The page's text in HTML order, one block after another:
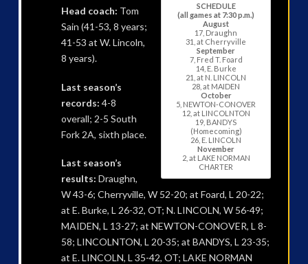
SCHEDULE
(all games at 7:30 p.m.)
August
17, Draughn
31, at Cherryville
September
7, Fred T. Foard
14, E. Burke
21, at N. LINCOLN
28, at MAIDEN
October
5, NEWTON-CONOVER
12, at LINCOLNTON
19, BANDYS
(Homecoming)
26, E. LINCOLN
November
2, at LAKE NORMAN
CHARTER
Head coach: Tom
Sain (41-53, 8 years;
41-53 at W. Lincoln,
8 years).
Last season’s
records: 4-8
overall; 2-5 South
Fork 2A, sixth place.
Last season’s
results: Draughn,
W 43-6; Cherryville, W 52-20; at Foard, L 20-22;
at E. Burke, L 26-32, OT; N. LINCOLN, W 56-49;
MAIDEN, L 13-27; at NEWTON-CONOVER, L 8-
58; LINCOLNTON, L 20-35; at BANDYS, L 23-35;
at E. LINCOLN, L 35-42, OT; LAKE NORMAN